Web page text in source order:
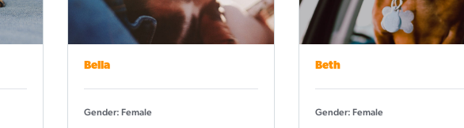
Bella
Gender: Female
Beth
Gender: Female